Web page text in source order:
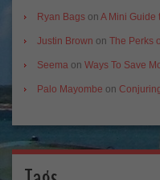
Ryan Bags on A Mini Guide
Justin Brown on The Perks
Seema on Ways To Save
Palo Mayombe on